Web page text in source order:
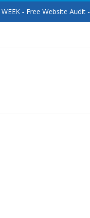
- Free Website Audit -